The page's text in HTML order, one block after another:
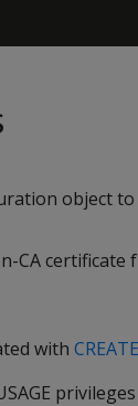
object
CA certificate
with